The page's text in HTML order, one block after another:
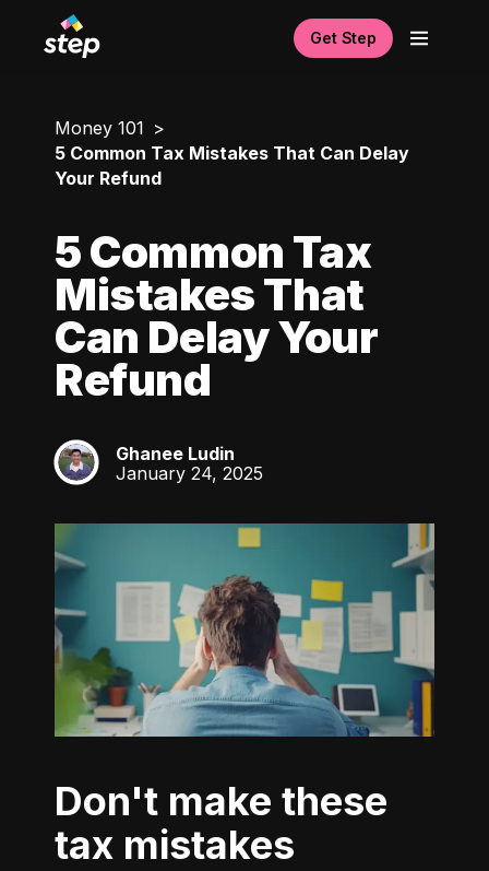
Get Step
Money 101
5 Common Tax Mistakes That Can Delay
Your Refund
5 Common Tax
Mistakes That
Can Delay Your
Refund
GL
Ghanee Ludin
January 24, 2025
Don't make these
tax mistakes